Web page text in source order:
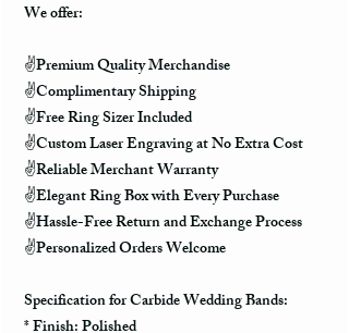
We offer:
✌️Premium Quality Merchandise
✌️Complimentary Shipping
✌️Free Ring Sizer Included
✌️Custom Laser Engraving at No Extra Cost
✌️Reliable Merchant Warranty
✌️Elegant Ring Box with Every Purchase
✌️Hassle-Free Return and Exchange Process
✌️Personalized Orders Welcome
Specification for Carbide Wedding Bands: